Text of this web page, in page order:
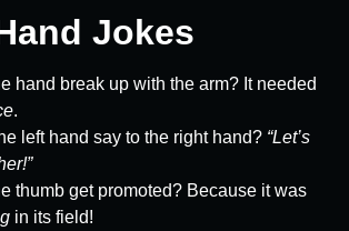
Jokes
hand break up with the arm? It needed
.
left hand say to the right hand? “Let’s
thumb get promoted? Because it was
in its field!